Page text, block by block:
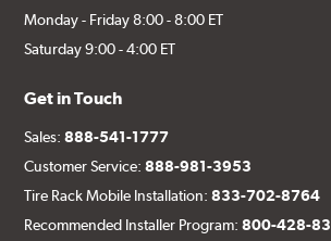
Monday - Friday 8:00 - 8:00 ET
Saturday 9:00 - 4:00 ET
Get in Touch
Sales:888-541-1777
Customer Service:888-981-3953
Tire Rack Mobile Installation:833-702-8764
Recommended Installer Program:800-428-